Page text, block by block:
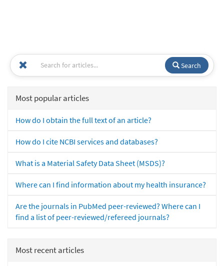
Search
Most popular articles
How do I obtain the full text of an article?
How do I cite NCBI services and databases?
What is a Material Safety Data Sheet (MSDS)?
Where can I find information about my health insurance?
Are the journals in PubMed peer-reviewed? Where can I
find a list of peer-reviewed/refereed journals?
Most recent articles